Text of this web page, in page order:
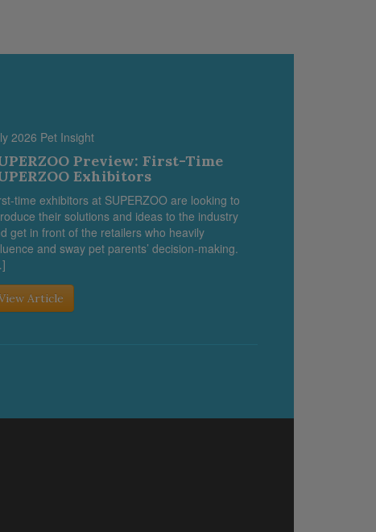
2026 Pet Insight
Preview: First-Time
Exhibitors
time exhibitors at SUPERZOO are looking to
their solutions and ideas to the industry
get in front of the retailers who heavily
and sway pet parents’ decision-making.
Article